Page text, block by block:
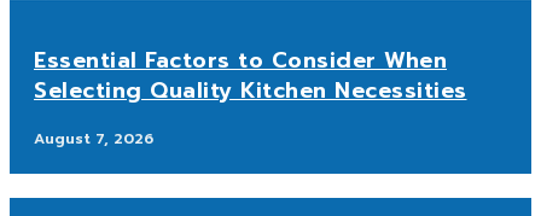
Essential Factors to Consider When
Selecting Quality Kitchen Necessities
August 7, 2026